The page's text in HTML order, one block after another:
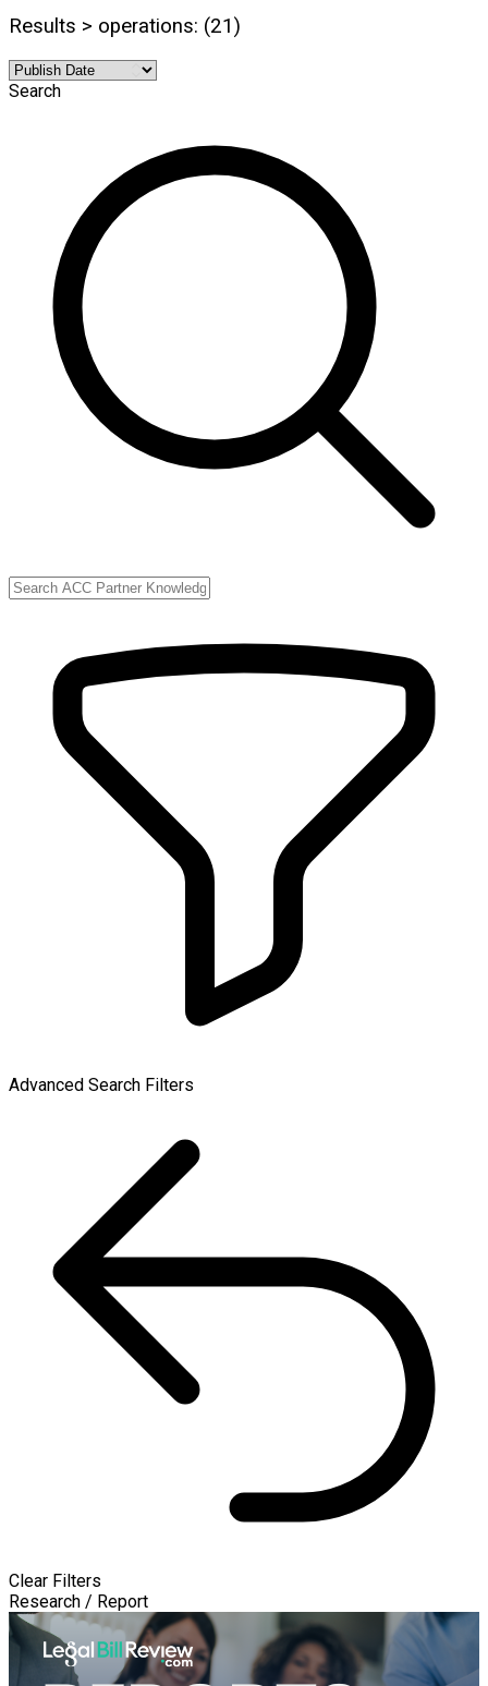
Results > operations: (21)
Search
Advanced Search Filters
Clear Filters
Research / Report